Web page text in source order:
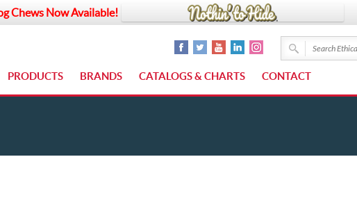
Chews Now Available!
PRODUCTS BRANDS CATALOGS & CHARTS CONTACT